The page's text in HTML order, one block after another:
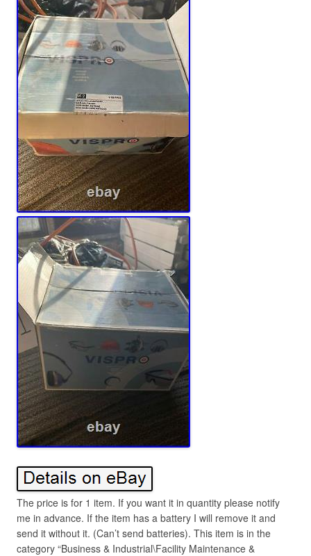
The price is for 1 item. If you want it in quantity please notify
me in advance. If the item has a battery I will remove it and
send it without it. (Can’t send batteries). This item is in the
category “Business & Industrial\Facility Maintenance &